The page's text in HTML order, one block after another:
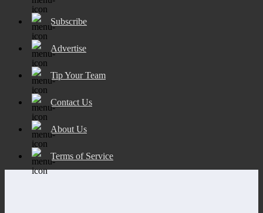
Subscribe
Advertise
Tip Your Team
Contact Us
About Us
Terms of Service